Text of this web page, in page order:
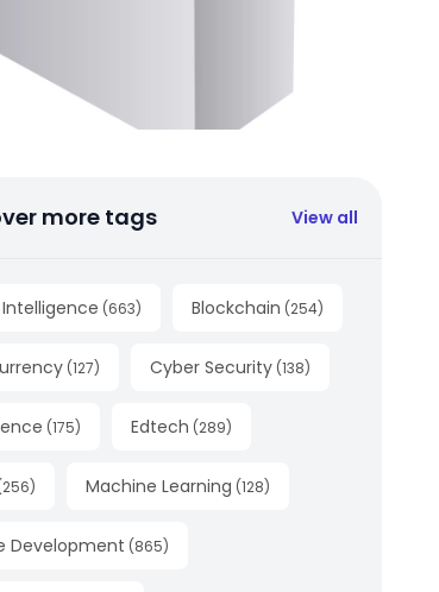
more tags View all
(663) Blockchain (254)
(127) Cyber Security (138)
(175) Edtech (289)
256) Machine Learning (128)
Development (865)